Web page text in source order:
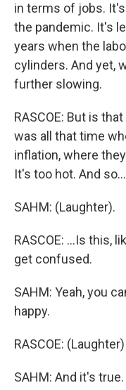
in terms of jobs.
the pandemic. It's
years when the
cylinders. And yet,
further slowing.
RASCOE: But is
was all that time
inflation, where
It's too hot. And so...
SAHM: (Laughter).
RASCOE: ...Is this,
get confused.
SAHM: Yeah, you
happy.
RASCOE:
SAHM: And it's